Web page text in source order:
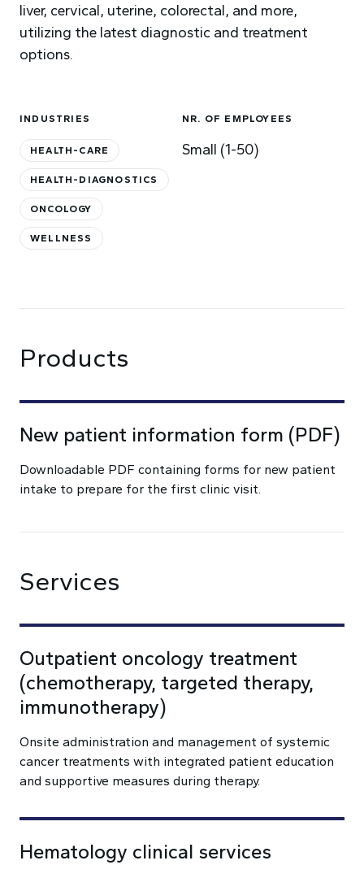
liver, cervical, uterine, colorectal, and more,
utilizing the latest diagnostic and treatment
options.
INDUSTRIES
HEALTH-CARE
HEALTH-DIAGNOSTICS
ONCOLOGY
WELLNESS
NR. OF EMPLOYEES
Small (1-50)
Products
New patient information form (PDF)
Downloadable PDF containing forms for new patient
intake to prepare for the first clinic visit.
Services
Outpatient oncology treatment
(chemotherapy, targeted therapy,
immunotherapy)
Onsite administration and management of systemic
cancer treatments with integrated patient education
and supportive measures during therapy.
Hematology clinical services